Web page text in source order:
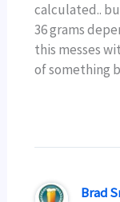
calculated..
36 grams
this messes
of something
Brad